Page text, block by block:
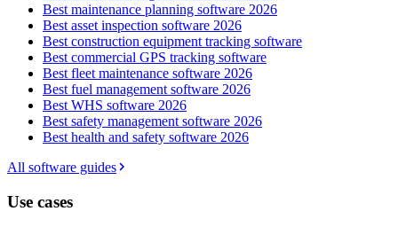
Best maintenance planning software 2026
Best asset inspection software 2026
Best construction equipment tracking software
Best commercial GPS tracking software
Best fleet maintenance software 2026
Best fuel management software 2026
Best WHS software 2026
Best safety management software 2026
Best health and safety software 2026
All software guides
Use cases